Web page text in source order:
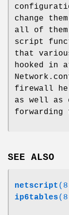
change
all of
script
that
hooked in
firewall
as well as
forwarding
SEE ALSO
netscript
ip6tables